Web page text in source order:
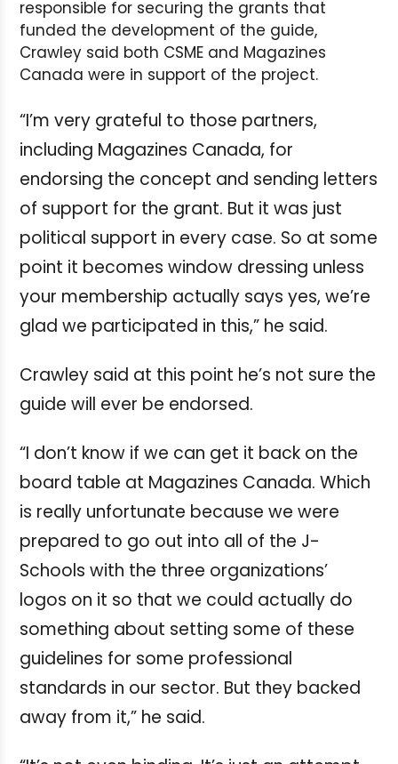
responsible for securing the grants that
funded the development of the guide,
Crawley said both CSME and Magazines
Canada were in support of the project.
“I’m very grateful to those partners,
including Magazines Canada, for
endorsing the concept and sending letters
of support for the grant. But it was just
political support in every case. So at some
point it becomes window dressing unless
your membership actually says yes, we’re
glad we participated in this,” he said.
Crawley said at this point he’s not sure the
guide will ever be endorsed.
“I don’t know if we can get it back on the
board table at Magazines Canada. Which
is really unfortunate because we were
prepared to go out into all of the J-
Schools with the three organizations’
logos on it so that we could actually do
something about setting some of these
guidelines for some professional
standards in our sector. But they backed
away from it,” he said.